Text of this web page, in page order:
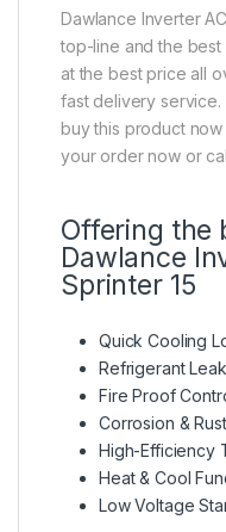
Dawlance Inverter
top-line and the
at the best price all
fast delivery service.
buy this product now
your order now or
Offering the
Dawlance
Sprinter 15
Quick Cooling
Refrigerant
Fire Proof
Corrosion &
High-Efficiency
Heat & Cool
Low Voltage